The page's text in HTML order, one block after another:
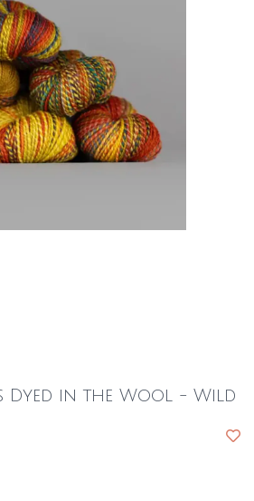
Dyed in the Wool - Wild